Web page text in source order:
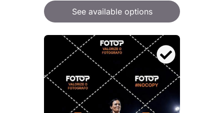
See available options